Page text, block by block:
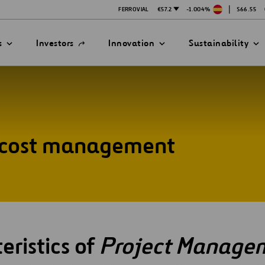
FERROVIAL €57.2 -1.004% | $66.55
STRATEGY
Open
a
Investors Innovation Sustainability
management
ofProject